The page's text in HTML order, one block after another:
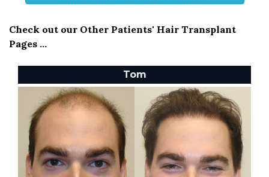
Check out our Other Patients' Hair Transplant
Pages ...
Tom